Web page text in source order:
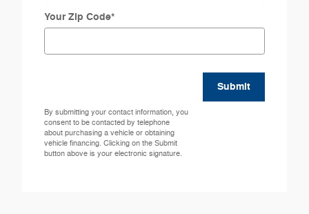
Your Zip Code*
Submit
By submitting your contact information, you
consent to be contacted by telephone
about purchasing a vehicle or obtaining
vehicle financing. Clicking on the Submit
button above is your electronic signature.